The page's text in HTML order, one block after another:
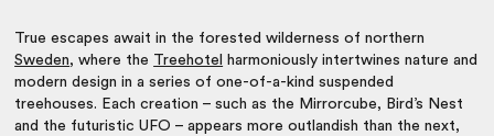
True escapes await in the forested wilderness of northern
Sweden, where the Treehotel
harmoniously intertwines nature and
modern design in a series of one-of-a-kind suspended
treehouses. Each creation – such as the Mirrorcube, Bird’s Nest
and the futuristic UFO – appears more outlandish than the next,